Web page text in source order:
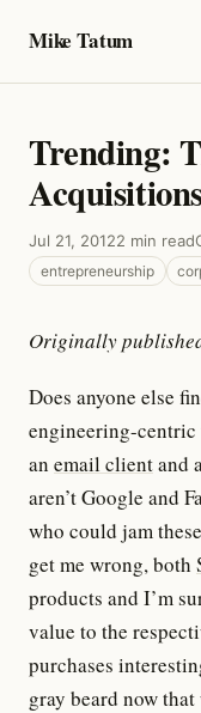
Mike Tatum
Trending:
Jul 21, 20122 min read
entrepreneurship
Originally
Does anyone else
engineering-
an email clientand a
aren’t Google and
who could jam
get me wrong, both
products and I’m
value to the
purchases
gray beard now that